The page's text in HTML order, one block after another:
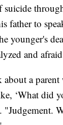
suicide
father to
younger's
and
a
‘What did